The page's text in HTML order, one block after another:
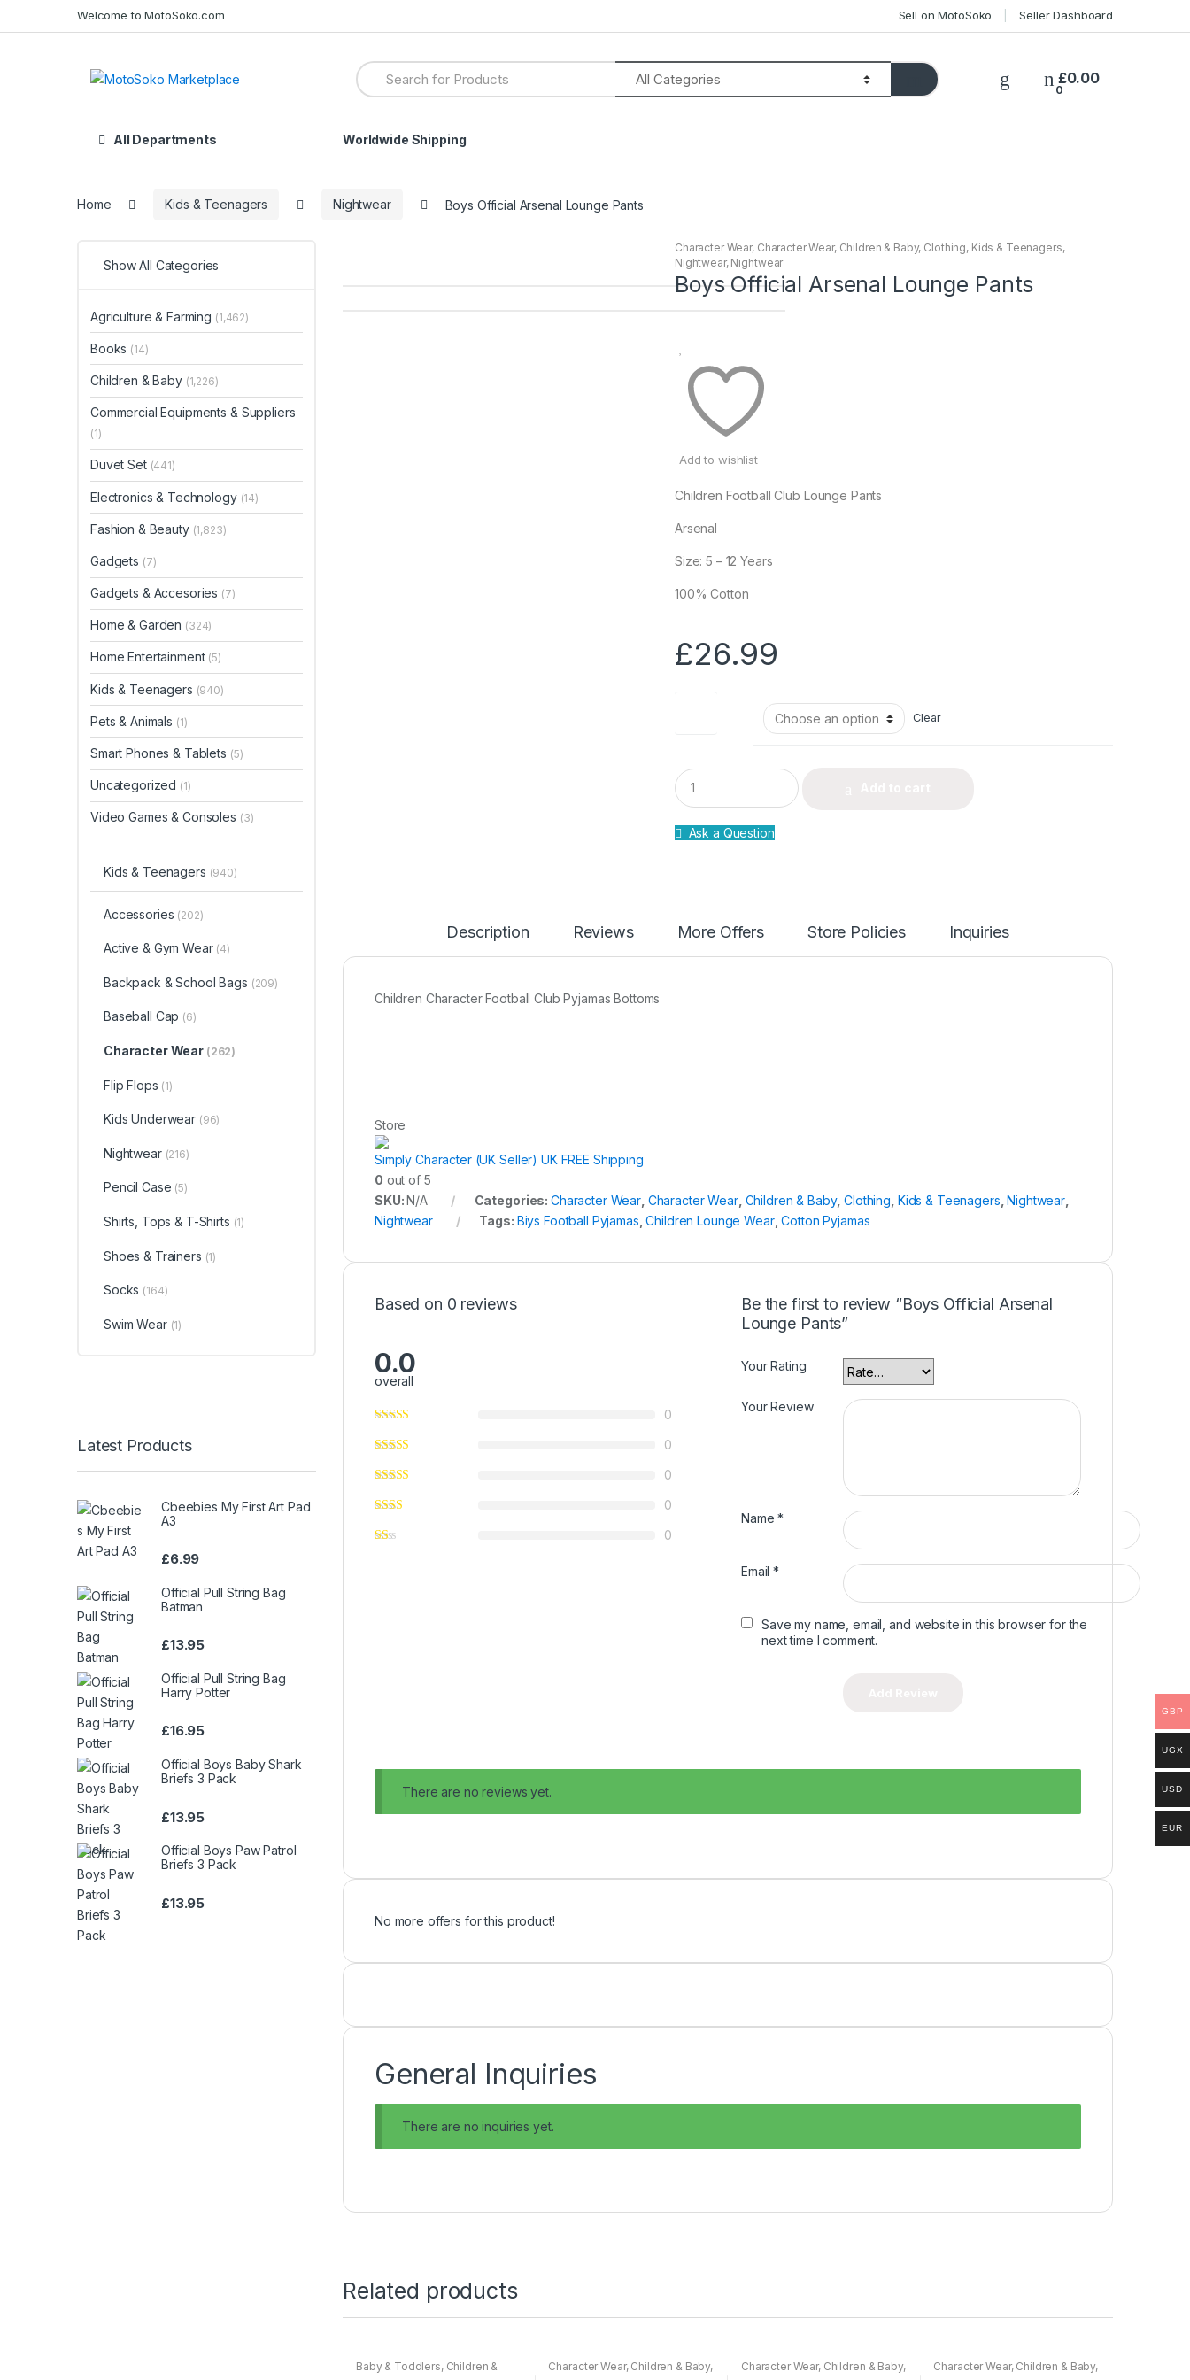
to
to
Welcome to MotoSoko.com Sell on MotoSoko Seller Dashboard
Search
for:
0
£0.00
All Departments Worldwide Shipping
Home Kids & Teenagers Nightwear Boys Official Arsenal Lounge Pants
Character Wear, Character Wear, Children & Baby, Clothing, Kids & Teenagers,
Nightwear, Nightwear
Boys Official Arsenal Lounge Pants
Add to wishlist
Children Football Club Lounge Pants
Arsenal
Size: 5 – 12 Years
100% Cotton
£26.99
Clear
Q
u
a
n
t
Ask a Question
Description Reviews More Offers Store Policies Inquiries
Children Character Football Club Pyjamas Bottoms
Store
Simply Character (UK Seller) UK FREE Shipping
0 out of 5
SKU:N/A Categories: Character Wear Character Wear, Children & Baby,Clothing Kids & Teenagers ,Nightwear
Nightwear
Tags: Biys Football Pyjamas ,Children Lounge Wear,Cotton Pyjamas
Based on 0 reviews
0.0
overall
0
0
0
0
0
Be the first to review “Boys Official Arsenal
Lounge Pants”
Your Rating
Your Review
Name*
Email*
Save my name, email, and website in this browser for the
next time I comment.
There are no reviews yet.
No more offers for this product!
General Inquiries
There are no inquiries yet.
Related products
Baby & Toddlers, Children &
Baby
Character Wear, Children & Baby,
Character Wear, Children & Baby,
Character Wear, Children & Baby,
Show All Categories
Agriculture & Farming (1,462)
Books (14)
Children & Baby (1,226)
Commercial Equipments & Suppliers
(1)
Duvet Set (441)
Electronics & Technology (14)
Fashion & Beauty (1,823)
Gadgets (7)
Gadgets & Accesories (7)
Home & Garden (324)
Home Entertainment (5)
Kids & Teenagers (940)
Pets & Animals (1)
Smart Phones & Tablets (5)
Uncategorized (1)
Video Games & Consoles (3)
Kids & Teenagers (940)
Accessories (202)
Active & Gym Wear (4)
Backpack & School Bags (209)
Baseball Cap (6)
Character Wear (262)
Flip Flops (1)
Kids Underwear (96)
Nightwear (216)
Pencil Case (5)
Shirts, Tops & T-Shirts (1)
Shoes & Trainers (1)
Socks (164)
Swim Wear (1)
Latest Products
Cbeebies My First Art Pad
A3
£6.99
Official Pull String Bag
Batman
£13.95
Official Pull String Bag
Harry Potter
£16.95
Official Boys Baby Shark
Briefs 3 Pack
£13.95
Official Boys Paw Patrol
Briefs 3 Pack
£13.95
GBP
UGX
USD
EUR